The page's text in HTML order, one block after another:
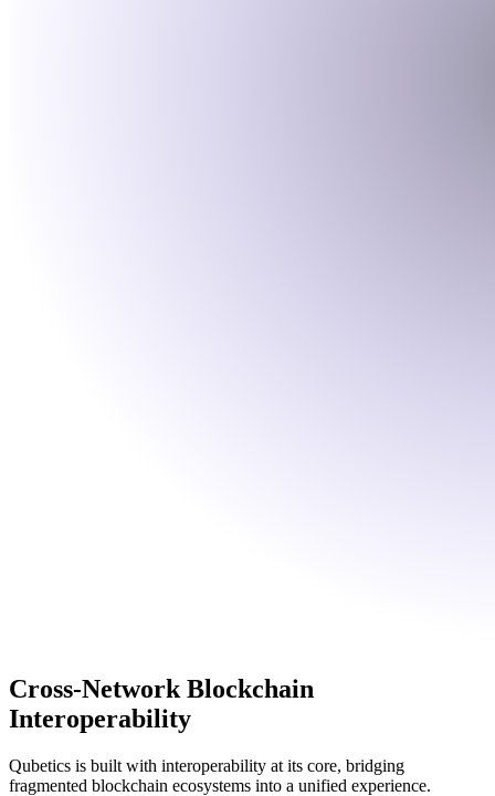
Cross-Network Blockchain
Interoperability
Qubetics is built with interoperability at its core, bridging
fragmented blockchain ecosystems into a unified experience.